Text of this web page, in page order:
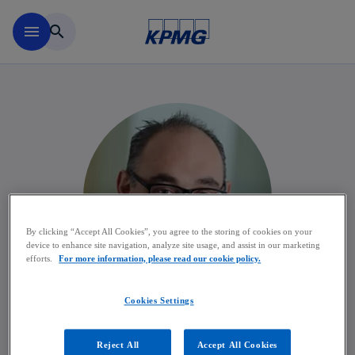
menu search
Frederic Poesen
By clicking “Accept All Cookies”, you agree to the storing of cookies on your
device to enhance site navigation, analyze site usage, and assist in our marketing
efforts.
For more information, please read our cookie policy.
Cookies Settings
Reject All Accept All Cookies